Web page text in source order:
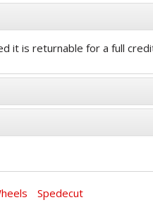
it is returnable for a full
Spedecut